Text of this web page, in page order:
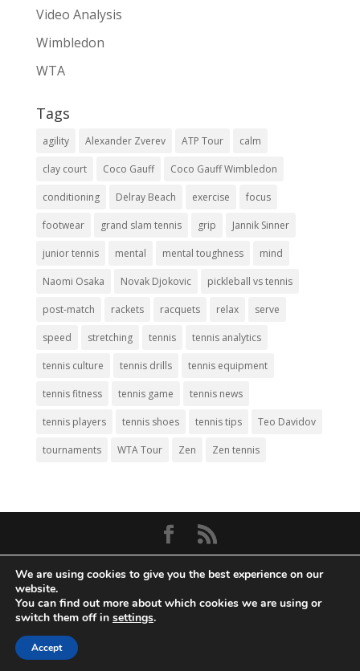
Video Analysis
Wimbledon
WTA
Tags
agility Alexander Zverev ATP Tour calm
clay court Coco Gauff Coco Gauff Wimbledon
conditioning Delray Beach exercise focus
footwear grand slam tennis grip Jannik Sinner
junior tennis mental mental toughness mind
Naomi Osaka Novak Djokovic pickleball vs tennis
post-match rackets racquets relax serve
speed stretching tennis tennis analytics
tennis culture tennis drills tennis equipment
tennis fitness tennis game tennis news
tennis players tennis shoes tennis tips Teo Davidov
tournaments WTA Tour Zen Zen tennis
Tennis. All Rights Reserved.
Privacy Policy|Disclaimer|Terms and
Conditions. Web Development by
We are using cookies to give you the best experience on our
website.
You can find out more about which cookies we are using or
switch them off in settings.
Accept